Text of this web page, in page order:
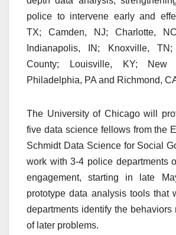
police to intervene early and
TX; Camden, NJ; Charlotte,
Indianapolis, IN; Knoxville,
County; Louisville, KY; New
Philadelphia, PA and Richmond,
The University of Chicago will
five data science fellows from the
Schmidt Data Science for Social
work with 3-4 police departments
engagement, starting in late
prototype data analysis tools that
departments identify the behaviors
of later problems.